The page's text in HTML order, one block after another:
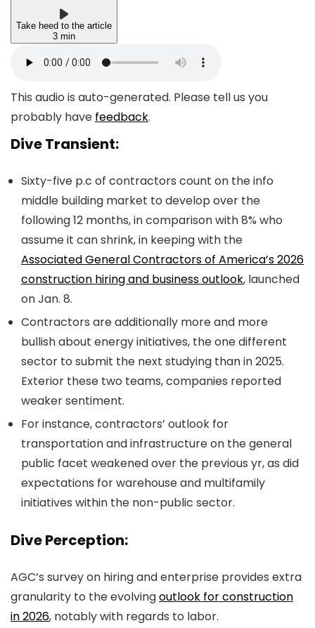
Take heed to the article
3 min
This audio is auto-generated. Please tell us you
probably have feedback.
Dive Transient:
Sixty-five p.c of contractors count on the info
middle building market to develop over the
following 12 months, in comparison with 8% who
assume it can shrink, in keeping with the
Associated General Contractors of America’s 2026
construction hiring and business outlook, launched
on Jan. 8.
Contractors are additionally more and more
bullish about energy initiatives, the one different
sector to submit the next studying than in 2025.
Exterior these two teams, companies reported
weaker sentiment.
For instance, contractors’ outlook for
transportation and infrastructure on the general
public facet weakened over the previous yr, as did
expectations for warehouse and multifamily
initiatives within the non-public sector.
Dive Perception:
AGC’s survey on hiring and enterprise provides extra
granularity to the evolvingoutlook for construction
in 2026, notably with regards to labor.